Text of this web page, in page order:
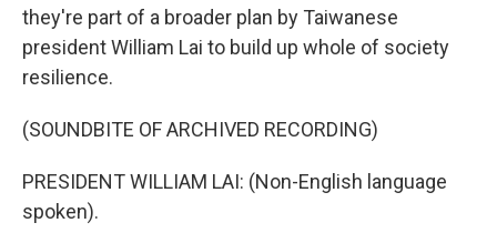
they're part of a broader plan by Taiwanese
president William Lai to build up whole of society
resilience.
(SOUNDBITE OF ARCHIVED RECORDING)
PRESIDENT WILLIAM LAI: (Non-English language
spoken).